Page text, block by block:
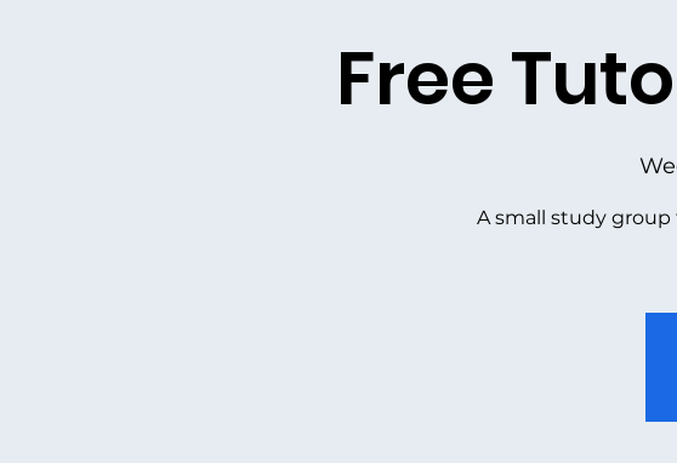
Free
A small study